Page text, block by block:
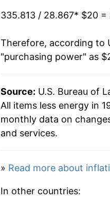
1974
1975
1977
1978
1980
1981
335.813 / 28.867* $20 =
Therefore, according to
"purchasing power" as
Source: U.S. Bureau of
All items less energy in
monthly data on
and services.
» Read more about
In other countries: